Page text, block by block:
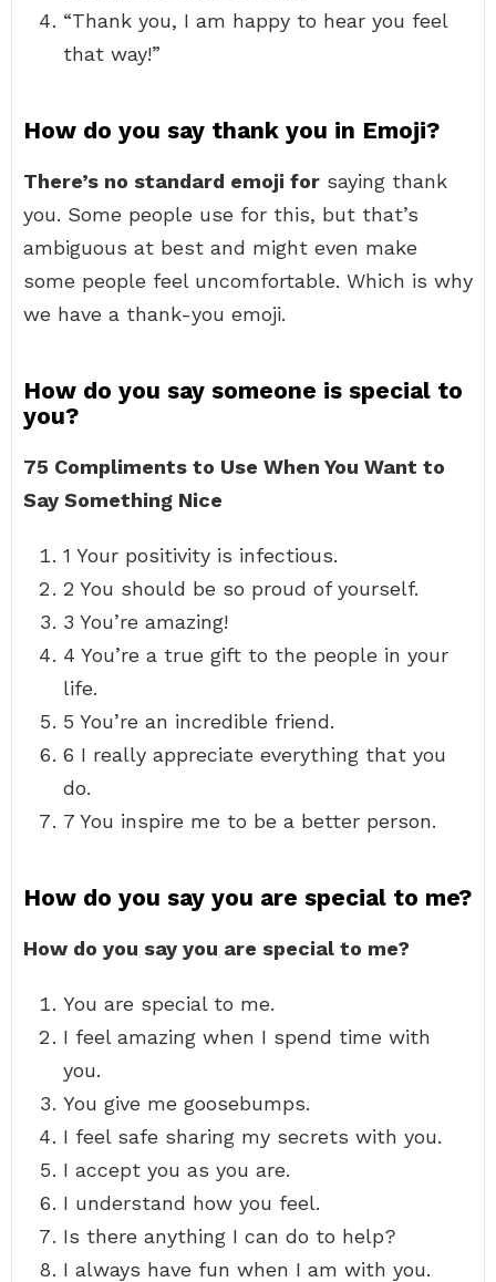
“Thank you, I am happy to hear you feel
that way!”
How do you say thank you in Emoji?
There’s no standard emoji for saying thank
you. Some people use for this, but that’s
ambiguous at best and might even make
some people feel uncomfortable. Which is why
we have a thank-you emoji.
How do you say someone is special to
you?
75 Compliments to Use When You Want to
Say Something Nice
1 Your positivity is infectious.
2 You should be so proud of yourself.
3 You’re amazing!
4 You’re a true gift to the people in your
life.
5 You’re an incredible friend.
6 I really appreciate everything that you
do.
7 You inspire me to be a better person.
How do you say you are special to me?
How do you say you are special to me?
You are special to me.
I feel amazing when I spend time with
you.
You give me goosebumps.
I feel safe sharing my secrets with you.
I accept you as you are.
I understand how you feel.
Is there anything I can do to help?
I always have fun when I am with you.